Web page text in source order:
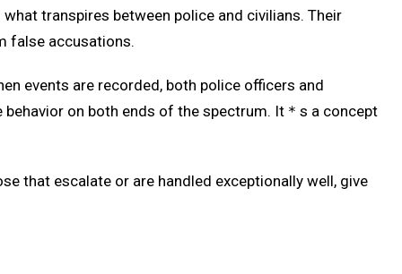
transpires between police and civilians. Their
false accusations.
events are recorded, both police officers and
on both ends of the spectrum. It＊s a concept
that escalate or are handled exceptionally well, give